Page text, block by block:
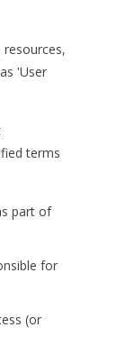
'User
terms
part of
for
(or